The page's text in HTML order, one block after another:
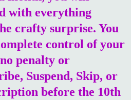
with everything
crafty surprise. You
control of your
penalty or
Suspend, Skip, or
before the 10th